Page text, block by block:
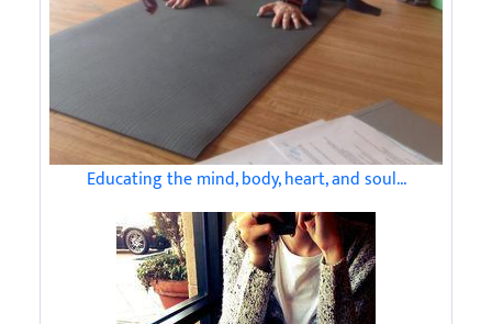
Educating the mind, body, heart, and soul...